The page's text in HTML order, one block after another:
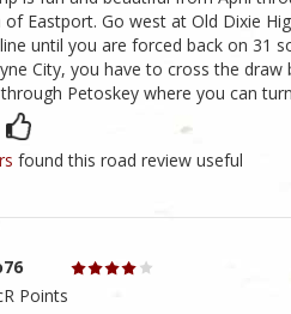
of Eastport. Go west at Old Dixie
until you are forced back on 31
City, you have to cross the
Petoskey where you can
found this road review useful
Points